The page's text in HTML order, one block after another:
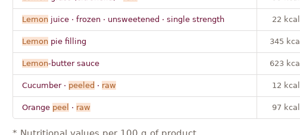
Lemonjuice · frozen · unsweetened · single strength 22 kcal
Lemonpie filling 345 kcal
Lemon-butter sauce 623 kcal
Cucumber · peeled · raw 12 kcal
Orange peel · raw 97 kcal